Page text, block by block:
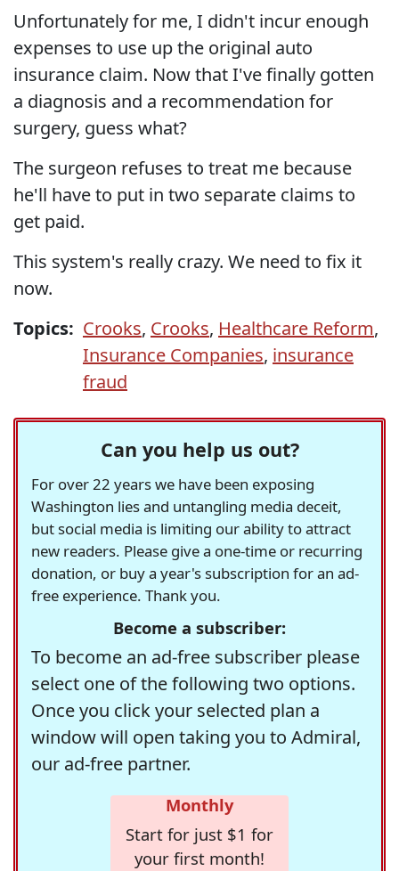
Unfortunately for me, I didn't incur enough
expenses to use up the original auto
insurance claim. Now that I've finally gotten
a diagnosis and a recommendation for
surgery, guess what?
The surgeon refuses to treat me because
he'll have to put in two separate claims to
get paid.
This system's really crazy. We need to fix it
now.
Topics: Crooks, Crooks, Healthcare Reform,
Insurance Companies, insurance
fraud
Can you help us out?
For over 22 years we have been exposing
Washington lies and untangling media deceit,
but social media is limiting our ability to attract
new readers. Please give a one-time or recurring
donation, or buy a year's subscription for an ad-
free experience. Thank you.
Become a subscriber:
To become an ad-free subscriber please
select one of the following two options.
Once you click your selected plan a
window will open taking you to Admiral,
our ad-free partner.
Monthly
Start for just $1 for
your first month!